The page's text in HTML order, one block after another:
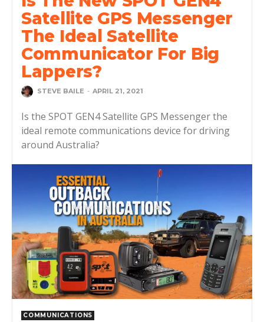
Satellite GPS Messenger
The Ideal Satellite
Communicator For Big
Lappers?
STEVE BAILE - APRIL 21, 2021
Is the SPOT GEN4 Satellite GPS Messenger the
ideal remote communications device for driving
around Australia?
COMMUNICATIONS